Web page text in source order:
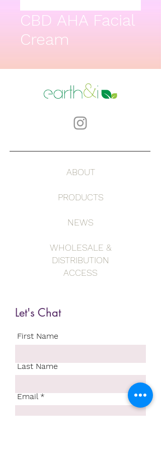
CBD AHA Facial
Cream
ABOUT
PRODUCTS
NEWS
WHOLESALE &
DISTRIBUTION
ACCESS
Let's Chat
First Name
Last Name
Email